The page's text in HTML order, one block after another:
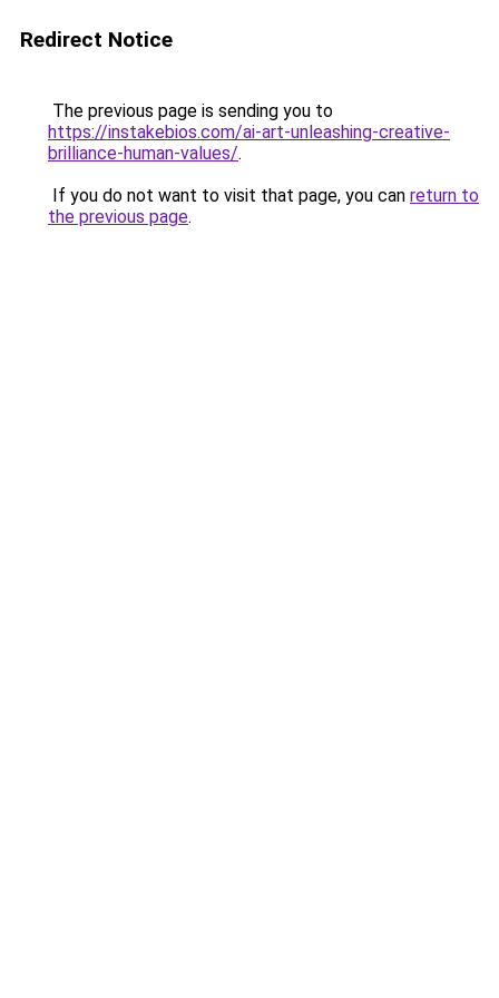
Redirect Notice
The previous page is sending you to
https://instakebios.com/ai-art-unleashing-creative-
brilliance-human-values/.
If you do not want to visit that page, you can return to
the previous page.